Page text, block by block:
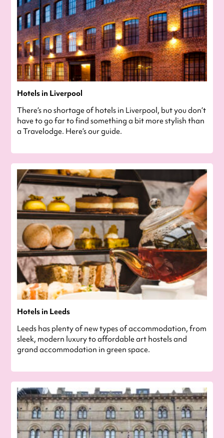
Hotels in Liverpool
There’s no shortage of hotels in Liverpool, but you don’t
have to go far to find something a bit more stylish than
a Travelodge. Here’s our guide.
Hotels in Leeds
Leeds has plenty of new types of accommodation, from
sleek, modern luxury to affordable art hostels and
grand accommodation in green space.